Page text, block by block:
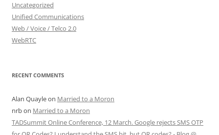
Uncategorized
Unified Communications
Web / Voice / Telco 2.0
WebRTC
RECENT COMMENTS
Alan Quayleon Married to a Moron
nrbon Married to a Moron
TADSummit Online Conference, 12 March. Google rejects SMS OTP